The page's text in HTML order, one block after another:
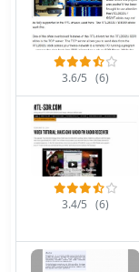
3.6/5 (6)
3.4/5 (6)